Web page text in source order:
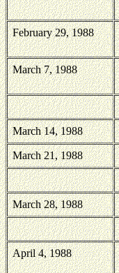
February 29, 1988
March 7, 1988
March 14, 1988
March 21, 1988
March 28, 1988
April 4, 1988